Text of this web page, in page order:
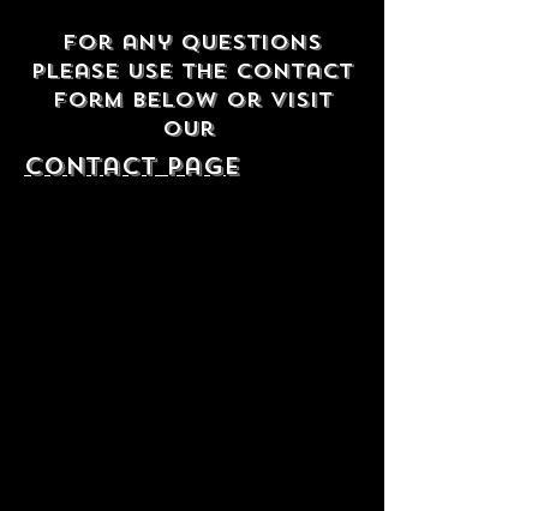
For any questions
please use the contact
form below or visit
our
contact Page